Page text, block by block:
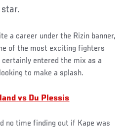
a career under the Rizin banner,
of the most exciting fighters
certainly entered the mix as a
to make a splash.
vs Du Plessis
no time finding out if Kape was